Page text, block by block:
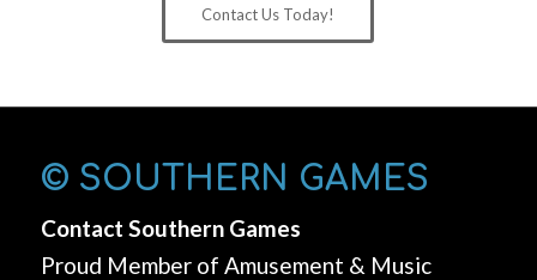
Contact Us Today!
© SOUTHERN GAMES
Contact Southern Games
Proud Member of Amusement & Music